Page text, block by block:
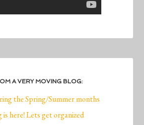
A VERY MOVING BLOG:
the Spring/Summer months
is here! Lets get organized